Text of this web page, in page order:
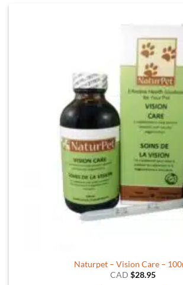
Naturpet – Vision Care –
CAD $28.95